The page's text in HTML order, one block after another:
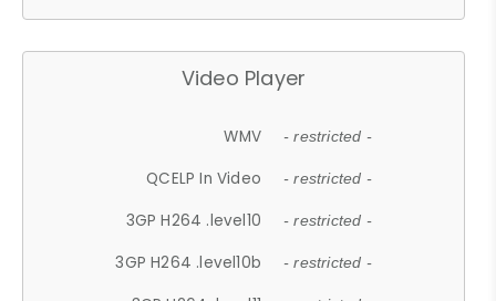
Video Player
WMV - restricted -
QCELP In Video - restricted -
3GP H264 .level10 - restricted -
3GP H264 .level10b - restricted -